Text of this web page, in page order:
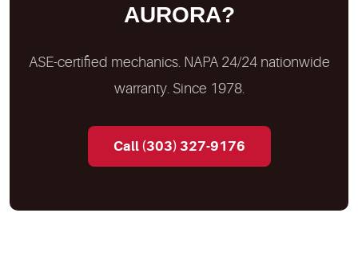
AURORA?
ASE-certified mechanics. NAPA 24/24 nationwide
warranty. Since 1978.
Call (303) 327-9176